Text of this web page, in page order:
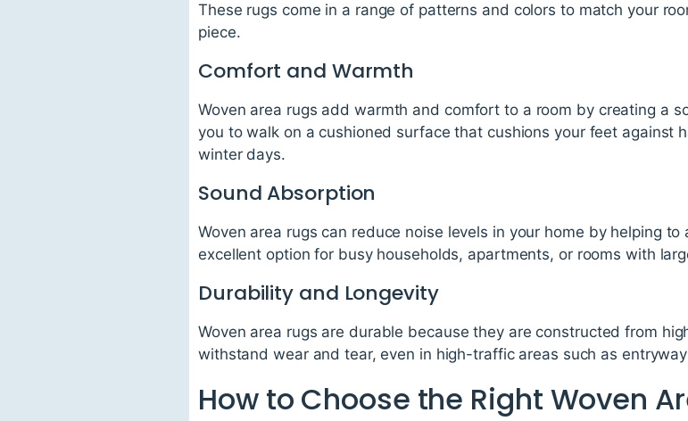
These rugs come in a range of patterns and colors to match your
piece.
Comfort and Warmth
Woven area rugs add warmth and comfort to a room by creating a
you to walk on a cushioned surface that cushions your feet against
winter days.
Sound Absorption
Woven area rugs can reduce noise levels in your home by helping
excellent option for busy households, apartments, or rooms with
Durability and Longevity
Woven area rugs are durable because they are constructed from
withstand wear and tear, even in high-traffic areas such as
How to Choose the Right Woven